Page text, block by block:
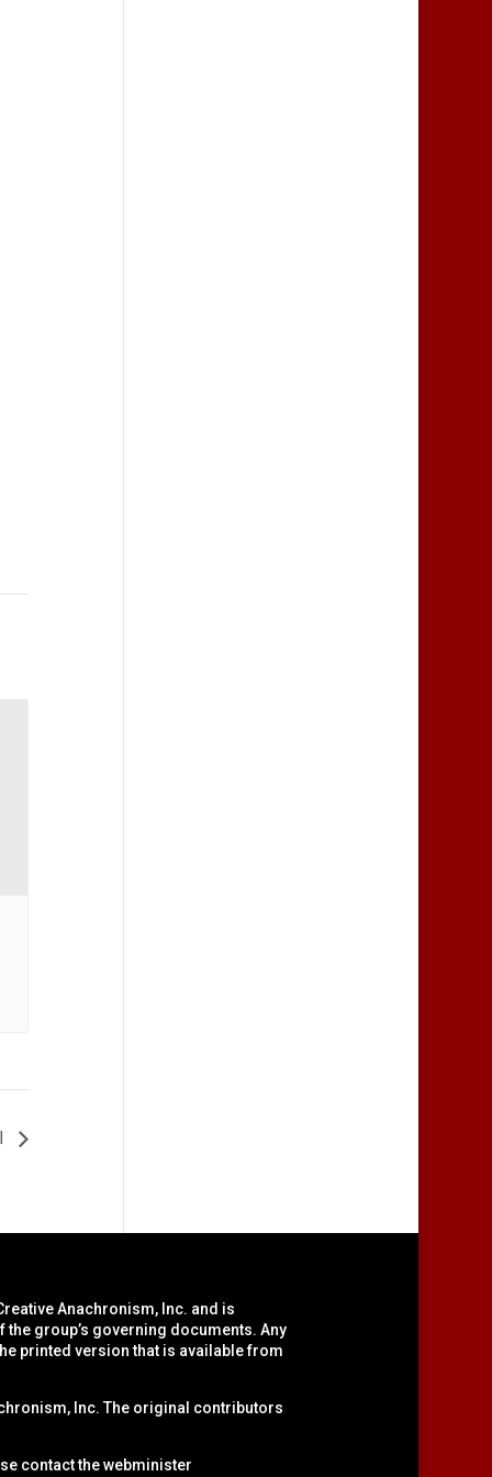
Anachronism, Inc. and is
group’s governing documents. Any
printed version that is available from
Inc. The original contributors
contact the webminister